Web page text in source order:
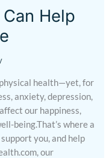
Help
health—yet, for
anxiety, depression,
our happiness,
being.That’s where a
you, and help
our